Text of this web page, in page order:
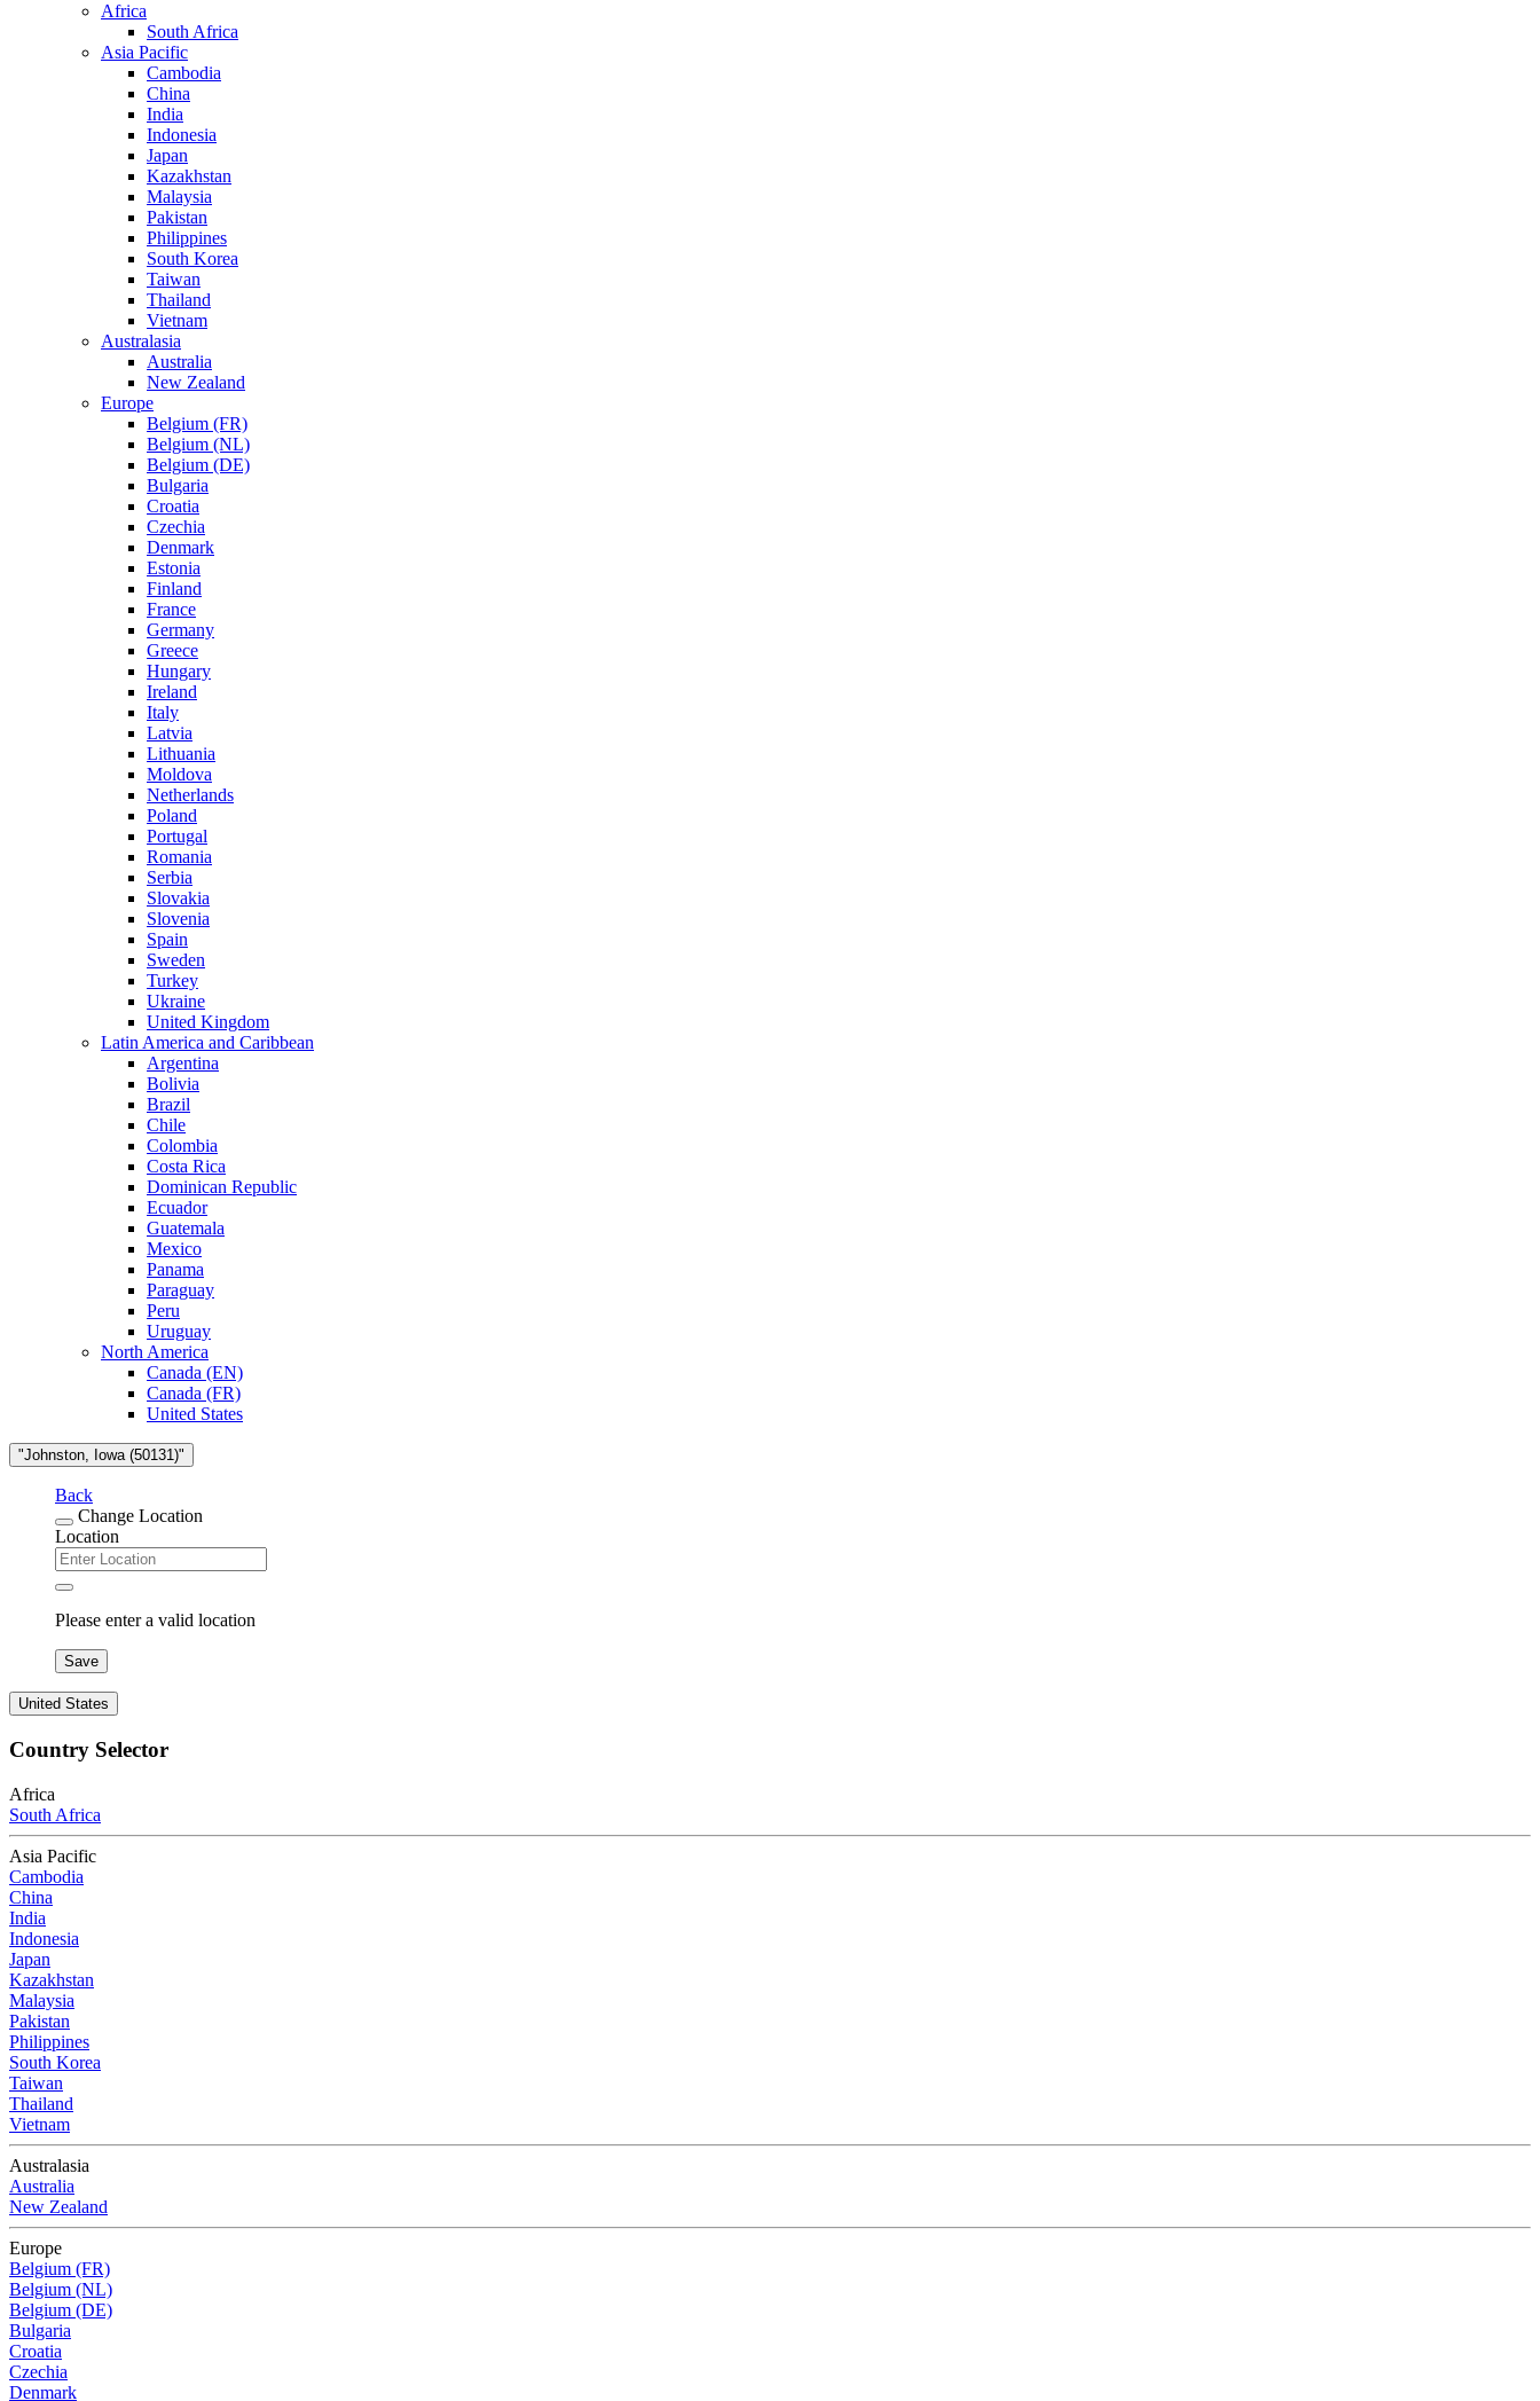
Africa
South Africa
Asia Pacific
Cambodia
China
India
Indonesia
Japan
Kazakhstan
Malaysia
Pakistan
Philippines
South Korea
Taiwan
Thailand
Vietnam
Australasia
Australia
New Zealand
Europe
Belgium (FR)
Belgium (NL)
Belgium (DE)
Bulgaria
Croatia
Czechia
Denmark
Estonia
Finland
France
Germany
Greece
Hungary
Ireland
Italy
Latvia
Lithuania
Moldova
Netherlands
Poland
Portugal
Romania
Serbia
Slovakia
Slovenia
Spain
Sweden
Turkey
Ukraine
United Kingdom
Latin America and Caribbean
Argentina
Bolivia
Brazil
Chile
Colombia
Costa Rica
Dominican Republic
Ecuador
Guatemala
Mexico
Panama
Paraguay
Peru
Uruguay
North America
Canada (EN)
Canada (FR)
United States
"Johnston, Iowa (50131)"
Back
Change Location
Location
Please enter a valid location
Save
United States
Country Selector
Africa
South Africa
Asia Pacific
Cambodia
China
India
Indonesia
Japan
Kazakhstan
Malaysia
Pakistan
Philippines
South Korea
Taiwan
Thailand
Vietnam
Australasia
Australia
New Zealand
Europe
Belgium (FR)
Belgium (NL)
Belgium (DE)
Bulgaria
Croatia
Czechia
Denmark